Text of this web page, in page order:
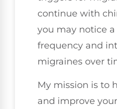
continue with
you may notice
frequency and
migraines over
My mission is to
and improve